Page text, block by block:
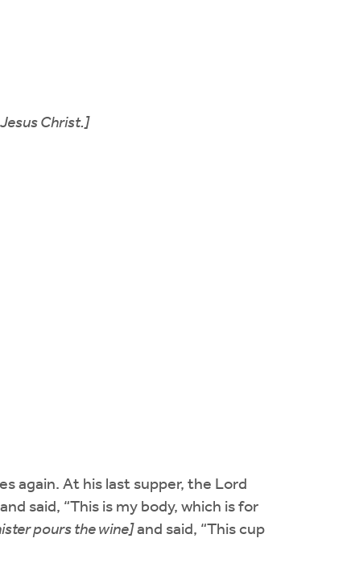
Christ.]
again. At his last supper, the Lord
said, “This is my body, which is for
pours the wine]and said, “This cup